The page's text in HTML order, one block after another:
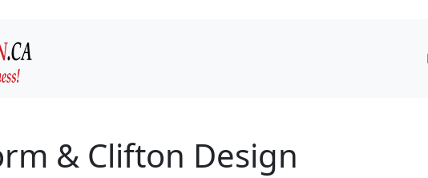
& Clifton Design